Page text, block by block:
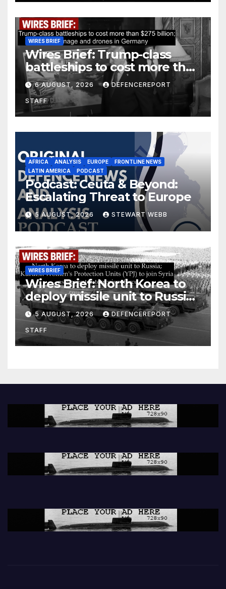
WIRES BRIEF
Wires Brief: Trump-class
battleships to cost more than
$275 billion; Espionage and
drones in Germany
6 AUGUST, 2026 DEFENCEREPORT
STAFF
AFRICA ANALYSIS EUROPE
FRONTLINE NEWS
LATIN AMERICA
PODCAST
Podcast: Ceuta & Beyond:
Escalating Threat to Europe
5 AUGUST, 2026 STEWART WEBB
WIRES BRIEF
Wires Brief: North Korea to
deploy missile unit to Russia;
Kurdish Women’s Protection
Units (YPJ) to join Syria as a
counter-terrorism force
5 AUGUST, 2026 DEFENCEREPORT
STAFF